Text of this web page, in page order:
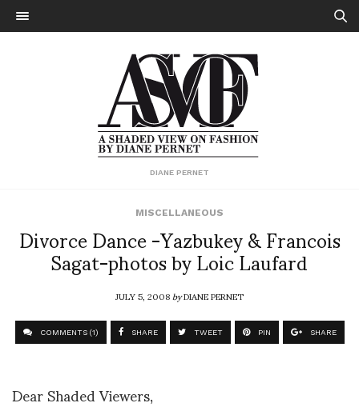
DIANE PERNET
MISCELLANEOUS
Divorce Dance -Yazbukey & Francois
Sagat-photos by Loic Laufard
JULY 5, 2008byDIANE PERNET
COMMENTS (1) SHARE TWEET PIN SHARE
Dear Shaded Viewers,